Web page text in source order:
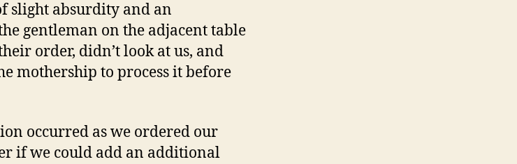
slight absurdity and an
gentleman on the adjacent table
order, didn’t look at us, and
mothership to process it before
occurred as we ordered our
if we could add an additional